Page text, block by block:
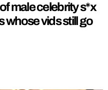
male celebrity s*x
whose vids still go